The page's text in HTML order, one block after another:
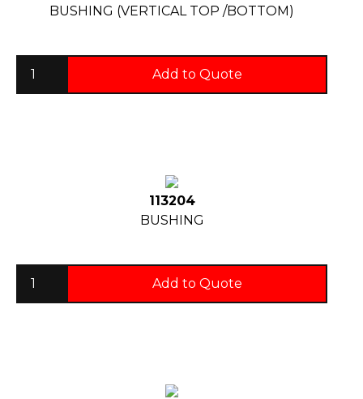
BUSHING (VERTICAL TOP /BOTTOM)
Add to Quote
113204
BUSHING
Add to Quote